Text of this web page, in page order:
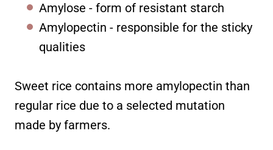
Amylose - form of resistant starch
Amylopectin - responsible for the sticky
qualities
Sweet rice contains more amylopectin than
regular rice due to a selected mutation
made by farmers.